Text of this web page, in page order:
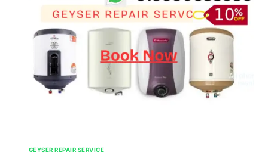
GEYSER REPAIR SERVICE